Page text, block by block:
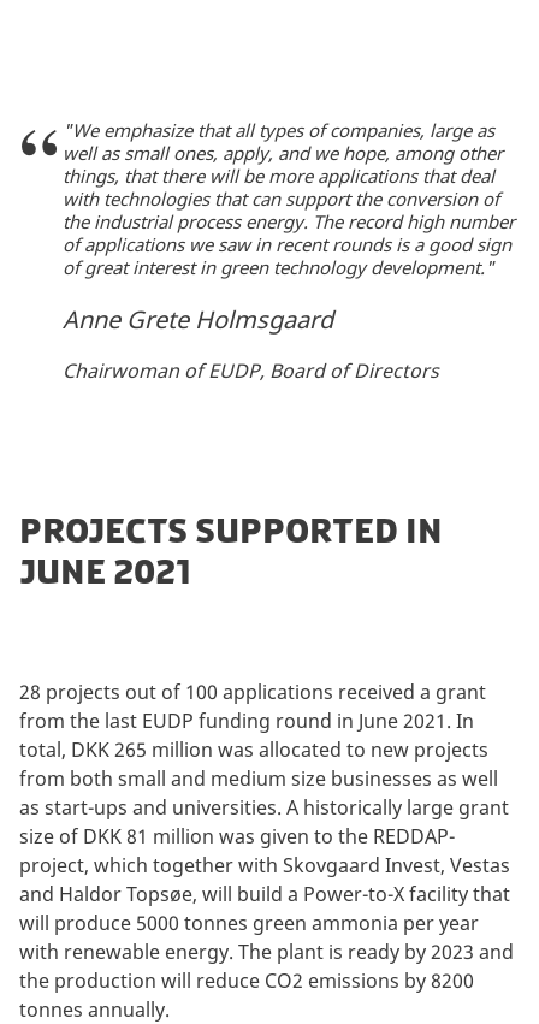
"We emphasize that all types of companies, large as
well as small ones, apply, and we hope, among other
things, that there will be more applications that deal
with technologies that can support the conversion of
the industrial process energy. The record high number
of applications we saw in recent rounds is a good sign
of great interest in green technology development."
Anne Grete Holmsgaard
Chairwoman of EUDP, Board of Directors
PROJECTS SUPPORTED IN
JUNE 2021
28 projects out of 100 applications received a grant
from the last EUDP funding round in June 2021. In
total, DKK 265 million was allocated to new projects
from both small and medium size businesses as well
as start-ups and universities. A historically large grant
size of DKK 81 million was given to the REDDAP-
project, which together with Skovgaard Invest, Vestas
and Haldor Topsøe, will build a Power-to-X facility that
will produce 5000 tonnes green ammonia per year
with renewable energy. The plant is ready by 2023 and
the production will reduce CO2 emissions by 8200
tonnes annually.